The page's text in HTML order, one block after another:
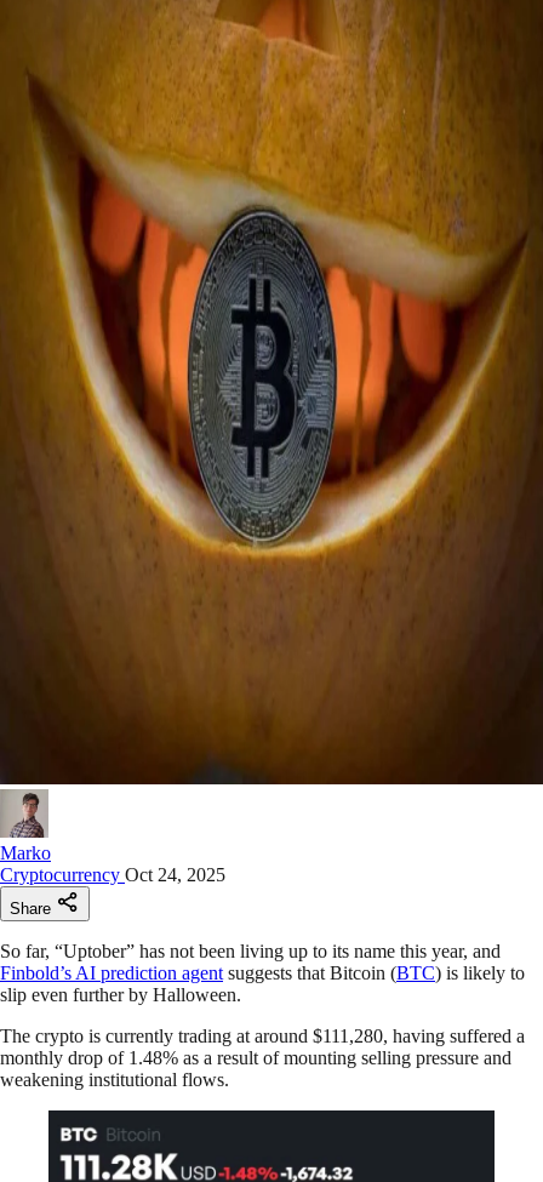
Marko
Cryptocurrency Oct 24, 2025
Share
So far, “Uptober” has not been living up to its name this year, and
Finbold’s AI prediction agent suggests that Bitcoin (BTC) is likely to
slip even further by Halloween.
The crypto is currently trading at around $111,280, having suffered a
monthly drop of 1.48% as a result of mounting selling pressure and
weakening institutional flows.